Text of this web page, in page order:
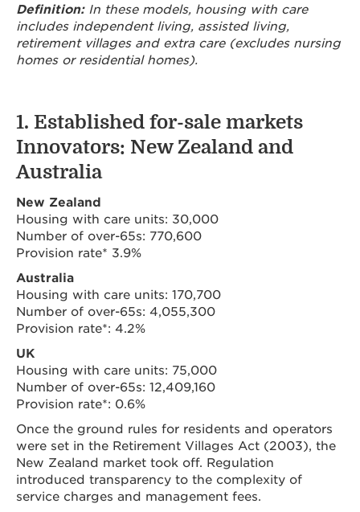
Definition: In these models, housing with care
includes independent living, assisted living,
retirement villages and extra care (excludes nursing
homes or residential homes).
1. Established for-sale markets
Innovators: New Zealand and
Australia
New Zealand
Housing with care units: 30,000
Number of over-65s: 770,600
Provision rate* 3.9%
Australia
Housing with care units: 170,700
Number of over-65s: 4,055,300
Provision rate*: 4.2%
UK
Housing with care units: 75,000
Number of over-65s: 12,409,160
Provision rate*: 0.6%
Once the ground rules for residents and operators
were set in the Retirement Villages Act (2003), the
New Zealand market took off. Regulation
introduced transparency to the complexity of
service charges and management fees.